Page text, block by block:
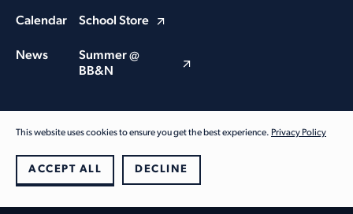
Calendar
News
School Store
Summer @
BB&N
Privacy Policy
This website uses cookies to ensure you get the best experience. Privacy Policy
ACCEPT ALL DECLINE